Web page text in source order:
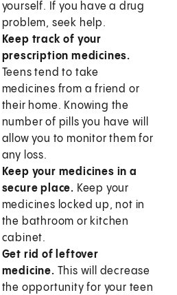
yourself. If you have a drug
problem, seek help.
Keep track of your
prescription medicines.
Teens tend to take
medicines from a friend or
their home. Knowing the
number of pills you have will
allow you to monitor them for
any loss.
Keep your medicines in a
secure place. Keep your
medicines locked up, not in
the bathroom or kitchen
cabinet.
Get rid of leftover
medicine. This will decrease
the opportunity for your teen